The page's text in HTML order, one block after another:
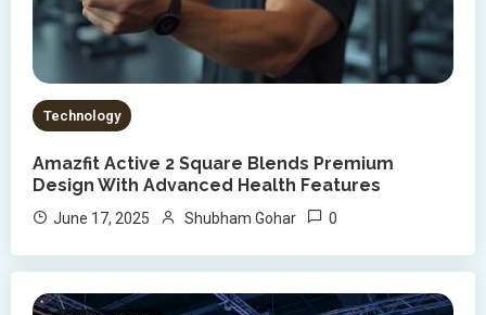
Technology
Amazfit Active 2 Square Blends Premium
Design With Advanced Health Features
June 17, 2025 Shubham Gohar 0